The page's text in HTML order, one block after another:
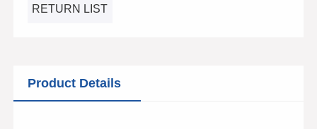
RETURN LIST
Product Details